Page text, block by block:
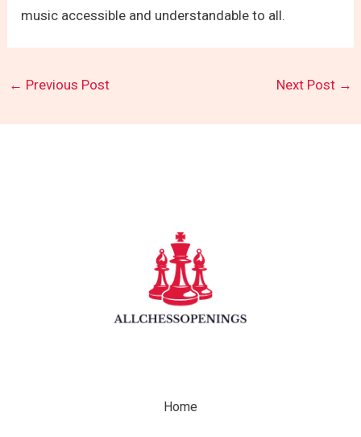
music accessible and understandable to all.
← Previous Post Next Post →
Home